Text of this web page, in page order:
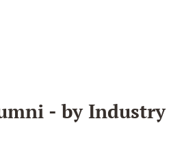
- by Industry